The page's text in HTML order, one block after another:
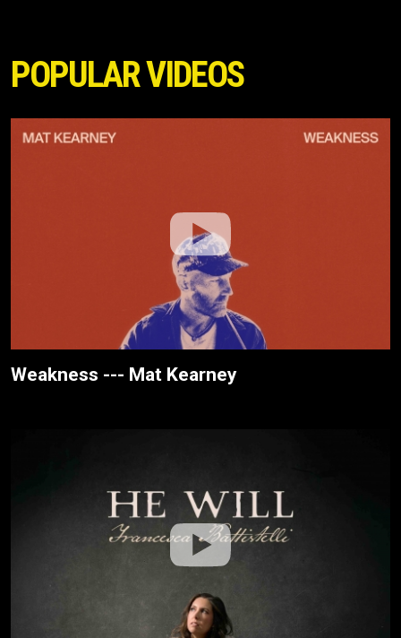
POPULAR VIDEOS
Weakness --- Mat Kearney